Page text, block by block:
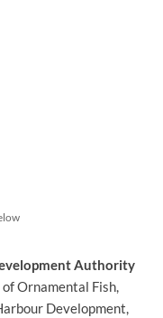
Authority
Ornamental Fish,
Development,